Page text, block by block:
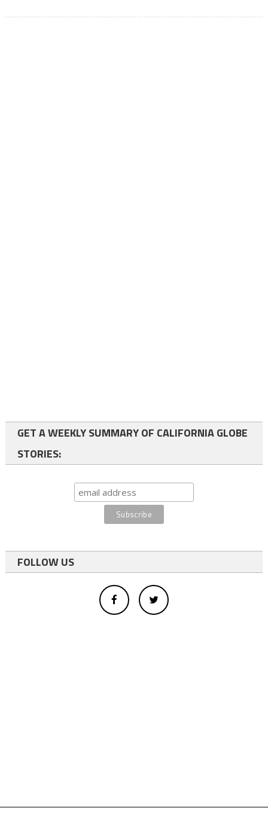
GET A WEEKLY SUMMARY OF CALIFORNIA GLOBE
STORIES:
FOLLOW US